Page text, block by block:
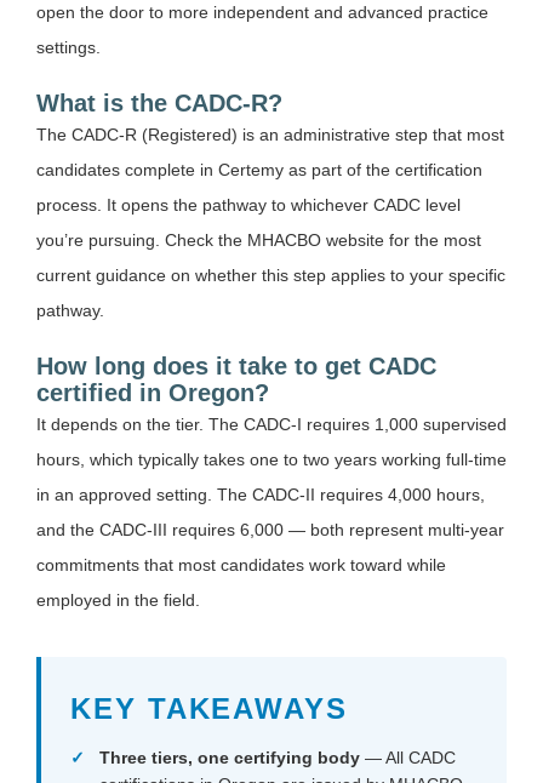
open the door to more independent and advanced practice
settings.
What is the CADC-R?
The CADC-R (Registered) is an administrative step that most
candidates complete in Certemy as part of the certification
process. It opens the pathway to whichever CADC level
you’re pursuing. Check the MHACBO website for the most
current guidance on whether this step applies to your specific
pathway.
How long does it take to get CADC
certified in Oregon?
It depends on the tier. The CADC-I requires 1,000 supervised
hours, which typically takes one to two years working full-time
in an approved setting. The CADC-II requires 4,000 hours,
and the CADC-III requires 6,000 — both represent multi-year
commitments that most candidates work toward while
employed in the field.
KEY TAKEAWAYS
Three tiers, one certifying body — All CADC